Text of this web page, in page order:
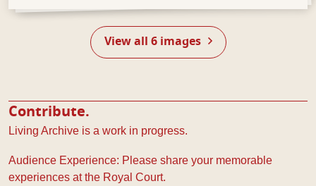
Open Gallery
View all 6 images
Contribute.
Living Archive is a work in progress.
Audience Experience: Please share your memorable
experiences at the Royal Court.